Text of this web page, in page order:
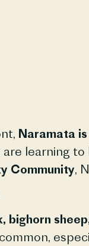
Naramata
learning to
Community,
bighorn